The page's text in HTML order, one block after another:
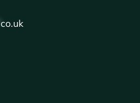
co.uk